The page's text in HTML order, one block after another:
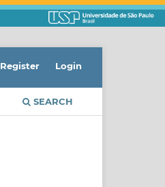
SEARCH
Register Login